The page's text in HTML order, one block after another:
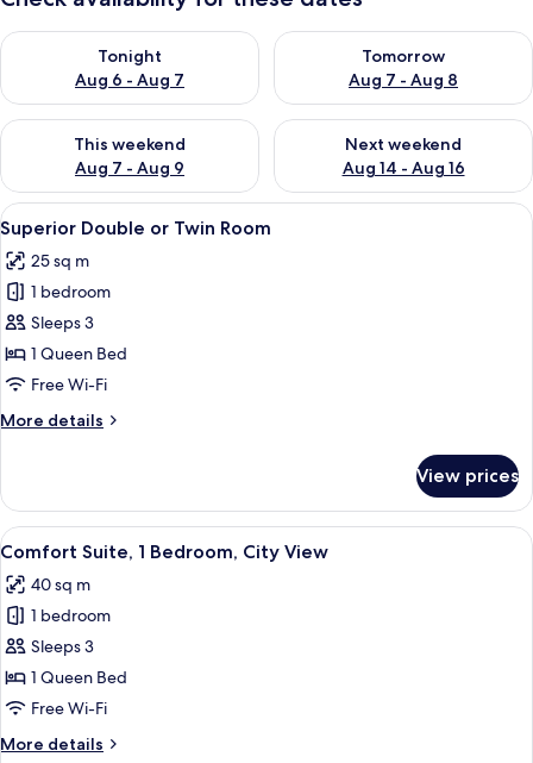
Tonight
Aug 6 - Aug 7
Check availability for tonight Aug 6 - Aug 7
Tomorrow
Aug 7 - Aug 8
Check availability for
This weekend
Aug 7 - Aug 9
Check availability for this weekend Aug 7 - Aug 9
Next weekend
Aug 14 - Aug 16
Check availability for next
View
all
photos
for
Superior
Double
or
Room
A hotel room with a large bed, a
13
Superior Double or Twin Room
25 sq m
1 bedroom
Sleeps 3
1 Queen Bed
Free Wi-Fi
More details
More
Double
or
Twin
View prices
View
all
photos
for
Comfort
Suite,
1
Premium bedding, minibar, blackout
9
Comfort Suite, 1 Bedroom, City View
40 sq m
1 bedroom
Sleeps 3
1 Queen Bed
Free Wi-Fi
More details
More